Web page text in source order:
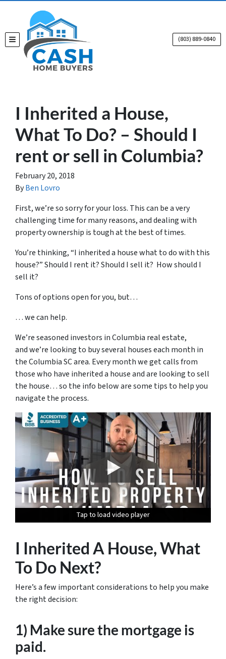
TOGGLE MENU (803) 889-0840
I Inherited a House,
What To Do? – Should I
rent or sell in Columbia?
February 20, 2018
ByBen Lovro
First, we’re so sorry for your loss. This can be a very
challenging time for many reasons, and dealing with
property ownership is tough at the best of times.
You’re thinking, “I inherited a house what to do with this
house?” Should I rent it? Should I sell it? How should I
sell it?
Tons of options open for you, but…
… we can help.
We’re seasoned investors in Columbia real estate,
and we’re looking to buy several houses each month in
the Columbia SC area. Every month we get calls from
those who have inherited a house and are looking to sell
the house… so the info below are some tips to help you
navigate the process.
Tap to load video player
Tap to load video player
Tap to load video player
Tap to load video player
I Inherited A House, What
To Do Next?
Here’s a few important considerations to help you make
the right decision:
1) Make sure the mortgage is
paid.